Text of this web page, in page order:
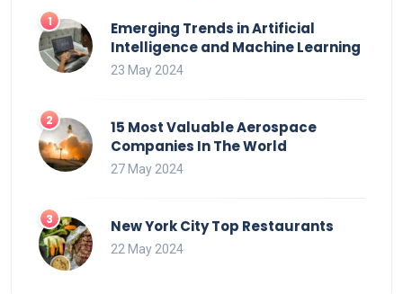
Emerging Trends in Artificial
Intelligence and Machine Learning
23 May 2024
15 Most Valuable Aerospace
Companies In The World
27 May 2024
New York City Top Restaurants
22 May 2024